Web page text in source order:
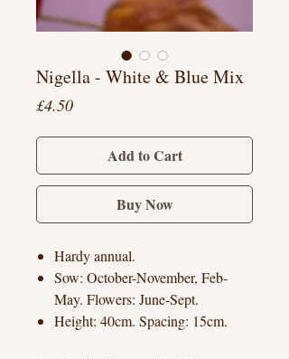
Nigella - White & Blue Mix
£4.50Price
Add to Cart
Buy Now
Hardy annual.
Sow: October-November, Feb-
May. Flowers: June-Sept.
Height: 40cm. Spacing: 15cm.